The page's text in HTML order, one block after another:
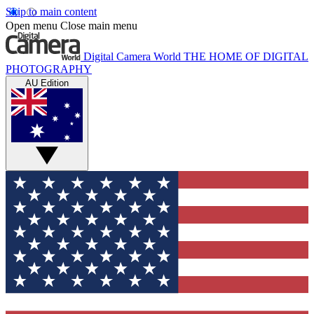
Skip to main content
Open menu Close main menu
Digital Camera World THE HOME OF DIGITAL
PHOTOGRAPHY
AU Edition